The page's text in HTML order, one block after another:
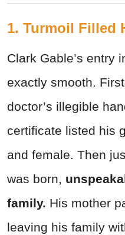
1. Turmoil Filled
Clark Gable’s entry
exactly smooth.
doctor’s illegible
certificate listed his
and female. Then
was born,
family. His mother
leaving his family